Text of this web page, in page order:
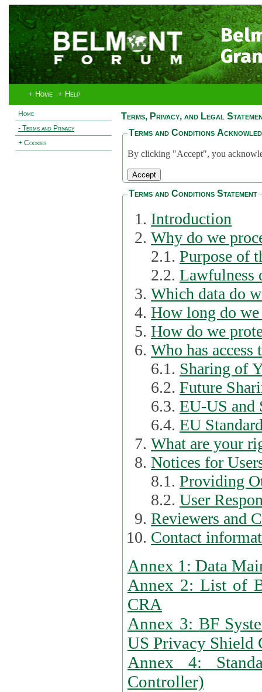
+ Home + Help
Home
- Terms and Privacy
+ Cookies
Terms, Privacy, and Legal
Terms and Conditions
By clicking "Accept", you
Terms and Conditions Statement
Introduction
Why do we
2.1. Purpose of
2.2. Lawfulness
Which data do
How long do we
How do we
Who has
6.1. Sharing of
6.2. Future
6.3. EU-US and
6.4. EU
What are your
Notices for
8.1. Providing
8.2. User
Reviewers and
Contact
Annex 1: Data
Annex 2: List of
CRA
Annex 3: BF
US Privacy Shield
Annex 4:
Controller)